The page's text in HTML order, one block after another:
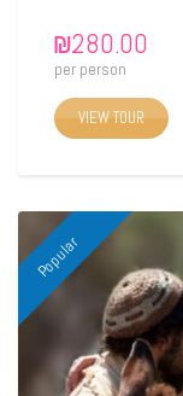
₪280.00
per person
VIEW TOUR
Popular